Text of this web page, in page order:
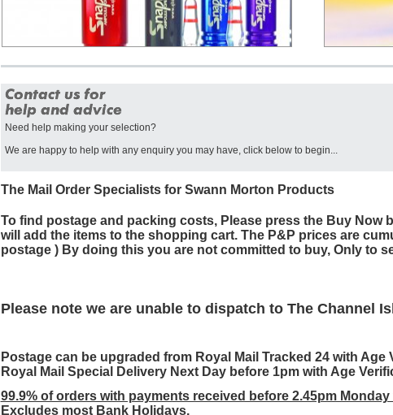
Need help making your selection?
We are happy to help with any enquiry you may have, click below to begin...
The Mail Order Specialists for Swann Morton Products
To find postage and packing costs, Please press the Buy Now
will add the items to the shopping cart. The P&P prices are
postage ) By doing this you are not committed to buy, Only to
Please note we are unable to dispatch to The Channel
Postage can be upgraded from Royal Mail Tracked 24 with
Royal Mail Special Delivery Next Day before 1pm with Age
99.9% of orders with payments received before 2.45pm
Excludes most Bank Holidays.